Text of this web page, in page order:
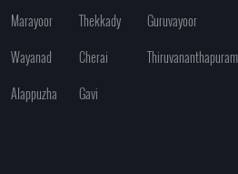
Marayoor
Thekkady
Guruvayoor
Wayanad
Cherai
Thiruvananthapuram
Alappuzha
Gavi